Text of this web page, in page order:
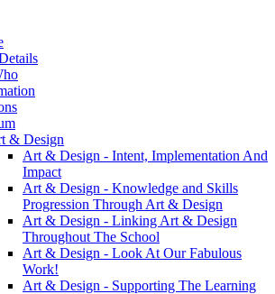
& Design
Art & Design - Intent, Implementation And
Impact
Art & Design - Knowledge and Skills
Progression Through Art & Design
Art & Design - Linking Art & Design
Throughout The School
Art & Design - Look At Our Fabulous
Work!
Art & Design - Supporting The Learning